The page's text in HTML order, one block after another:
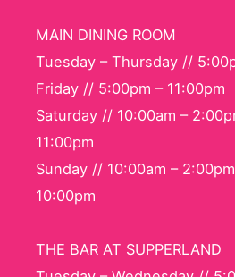
MAIN DINING ROOM
Tuesday – Thursday //
Friday // 5:00pm – 11:00pm
Saturday // 10:00am –
11:00pm
Sunday // 10:00am –
10:00pm
THE BAR AT SUPPERLAND